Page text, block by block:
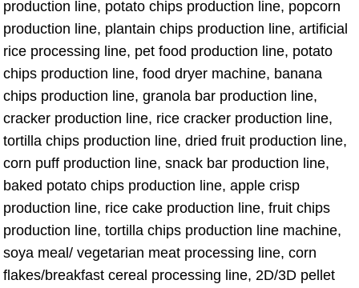
production line, potato chips production line, popcorn
production line, plantain chips production line, artificial
rice processing line, pet food production line, potato
chips production line, food dryer machine, banana
chips production line, granola bar production line,
cracker production line, rice cracker production line,
tortilla chips production line, dried fruit production line,
corn puff production line, snack bar production line,
baked potato chips production line, apple crisp
production line, rice cake production line, fruit chips
production line, tortilla chips production line machine,
soya meal/ vegetarian meat processing line, corn
flakes/breakfast cereal processing line, 2D/3D pellet